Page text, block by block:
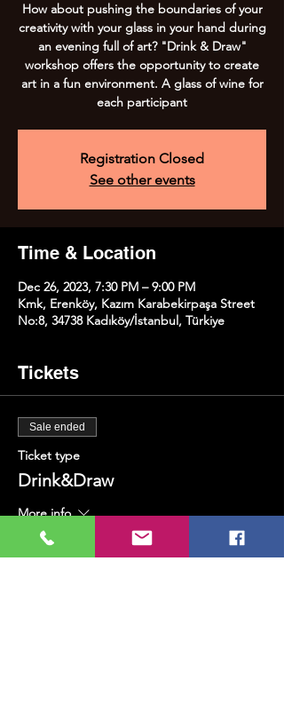
How about pushing the boundaries of your
creativity with your glass in your hand during
an evening full of art? "Drink & Draw"
workshop offers the opportunity to create
art in a fun environment. A glass of wine for
each participant
Registration Closed
See other events
Time & Location
Dec 26, 2023, 7:30 PM – 9:00 PM
Kmk, Erenköy, Kazım Karabekirpaşa Street
No:8, 34738 Kadıköy/İstanbul, Türkiye
Tickets
Sale ended
Ticket type
Drink&Draw
More info